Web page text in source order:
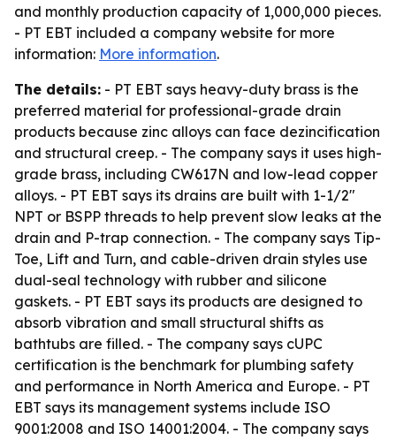
and monthly production capacity of 1,000,000 pieces.
- PT EBT included a company website for more
information: More information.
The details: - PT EBT says heavy-duty brass is the
preferred material for professional-grade drain
products because zinc alloys can face dezincification
and structural creep. - The company says it uses high-
grade brass, including CW617N and low-lead copper
alloys. - PT EBT says its drains are built with 1-1/2"
NPT or BSPP threads to help prevent slow leaks at the
drain and P-trap connection. - The company says Tip-
Toe, Lift and Turn, and cable-driven drain styles use
dual-seal technology with rubber and silicone
gaskets. - PT EBT says its products are designed to
absorb vibration and small structural shifts as
bathtubs are filled. - The company says cUPC
certification is the benchmark for plumbing safety
and performance in North America and Europe. - PT
EBT says its management systems include ISO
9001:2008 and ISO 14001:2004. - The company says